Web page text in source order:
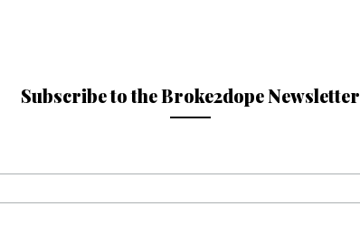
Subscribe to the Broke2dope Newsletter